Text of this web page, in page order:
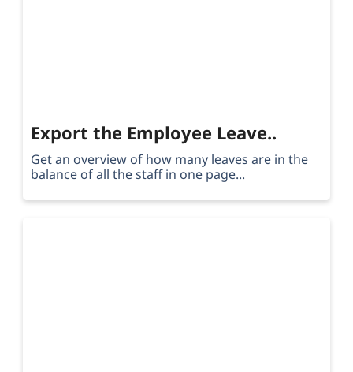
Export the Employee Leave..
Get an overview of how many leaves are in the
balance of all the staff in one page...